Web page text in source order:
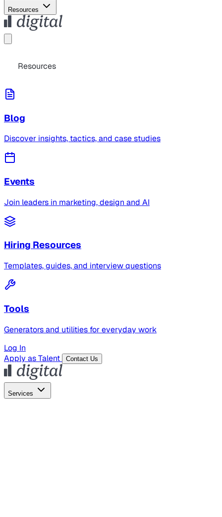
Resources
Resources
Blog
Discover insights, tactics, and case studies
Events
Join leaders in marketing, design and AI
Hiring Resources
Templates, guides, and interview questions
Tools
Generators and utilities for everyday work
Log In
Apply as Talent
Contact Us
Services